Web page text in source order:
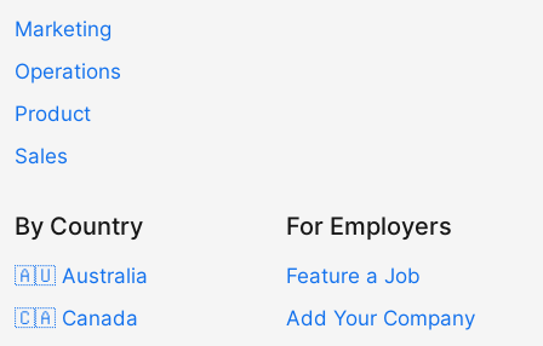
Marketing
Operations
Product
Sales
By Country
🇦🇺 Australia
🇨🇦 Canada
For Employers
Feature a Job
Add Your Company